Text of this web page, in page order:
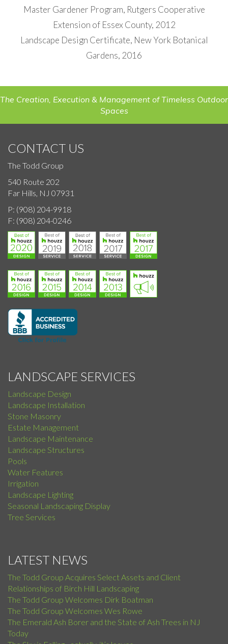
Master Gardener Program, Rutgers Cooperative
Extension of Essex County, 2012
Landscape Design Certificate, New York Botanical
Gardens, 2016
The Creation, Execution & Management of Timeless Outdoor
Spaces
CONTACT US
The Todd Group
540 Route 202
Far Hills, NJ 07931
P: (908) 204-9918
F: (908) 204-0246
LANDSCAPE SERVICES
Landscape Design
Landscape Installation
Stone Masonry
Estate Management
Landscape Maintenance
Landscape Structures
Pools
Water Features
Irrigation
Landscape Lighting
Seasonal Landscaping Display
Tree Services
LATEST NEWS
The Todd Group Acquires Select Assets and Client
Relationships of Birch Hill Landscaping
The Todd Group Welcomes Dirk Boatman
The Todd Group Welcomes Wes Rowe
The Emerald Ash Borer and the State of Ash Trees in NJ
Today